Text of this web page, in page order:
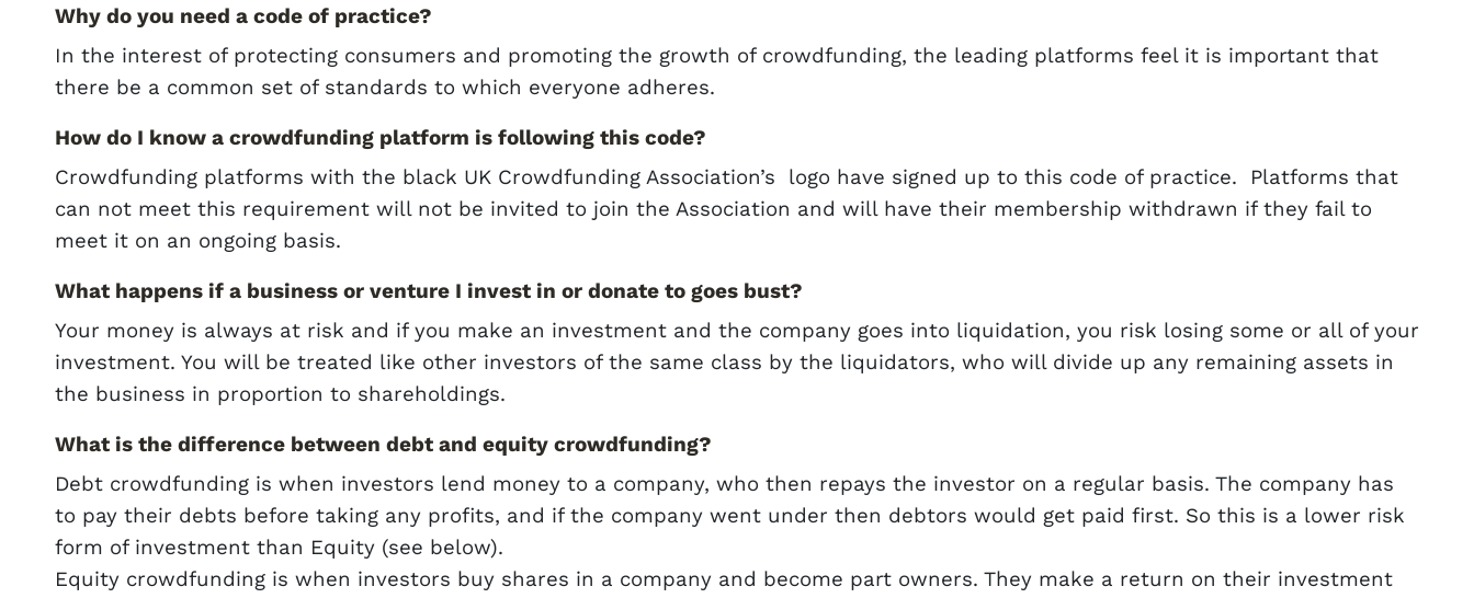
Why do you need a code of practice?
In the interest of protecting consumers and promoting the growth of crowdfunding, the leading platforms feel it is important that
there be a common set of standards to which everyone adheres.
How do I know a crowdfunding platform is following this code?
Crowdfunding platforms with the black UK Crowdfunding Association’s logo have signed up to this code of practice. Platforms that
can not meet this requirement will not be invited to join the Association and will have their membership withdrawn if they fail to
meet it on an ongoing basis.
What happens if a business or venture I invest in or donate to goes bust?
Your money is always at risk and if you make an investment and the company goes into liquidation, you risk losing some or all of your
investment. You will be treated like other investors of the same class by the liquidators, who will divide up any remaining assets in
the business in proportion to shareholdings.
What is the difference between debt and equity crowdfunding?
Debt crowdfunding is when investors lend money to a company, who then repays the investor on a regular basis. The company has
to pay their debts before taking any profits, and if the company went under then debtors would get paid first. So this is a lower risk
form of investment than Equity (see below).
Equity crowdfunding is when investors buy shares in a company and become part owners. They make a return on their investment